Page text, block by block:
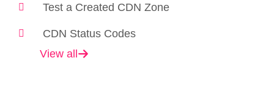
Test a Created CDN Zone
CDN Status Codes
View all